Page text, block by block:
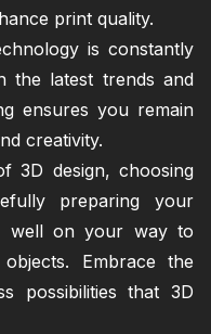
print quality.
is constantly
the latest trends and
ensures you remain
creativity.
3D design, choosing
preparing your
well on your way to
Embrace the
possibilities that 3D